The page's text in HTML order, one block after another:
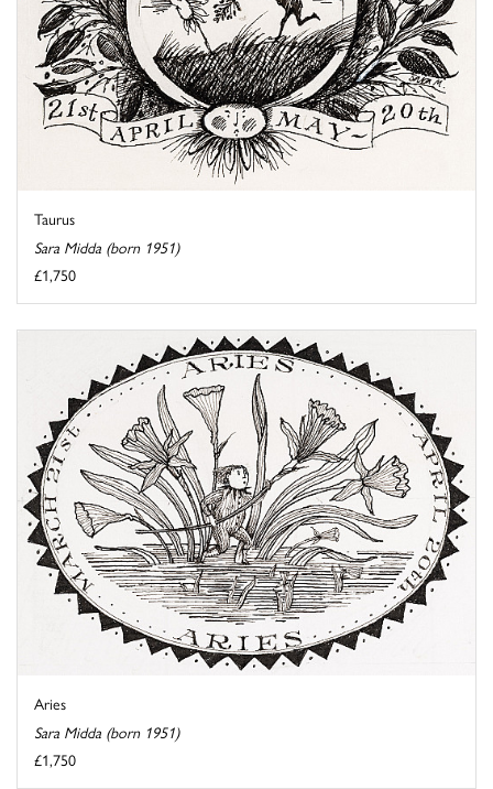
Taurus
Sara Midda (born 1951)
£1,750
Aries
Sara Midda (born 1951)
£1,750